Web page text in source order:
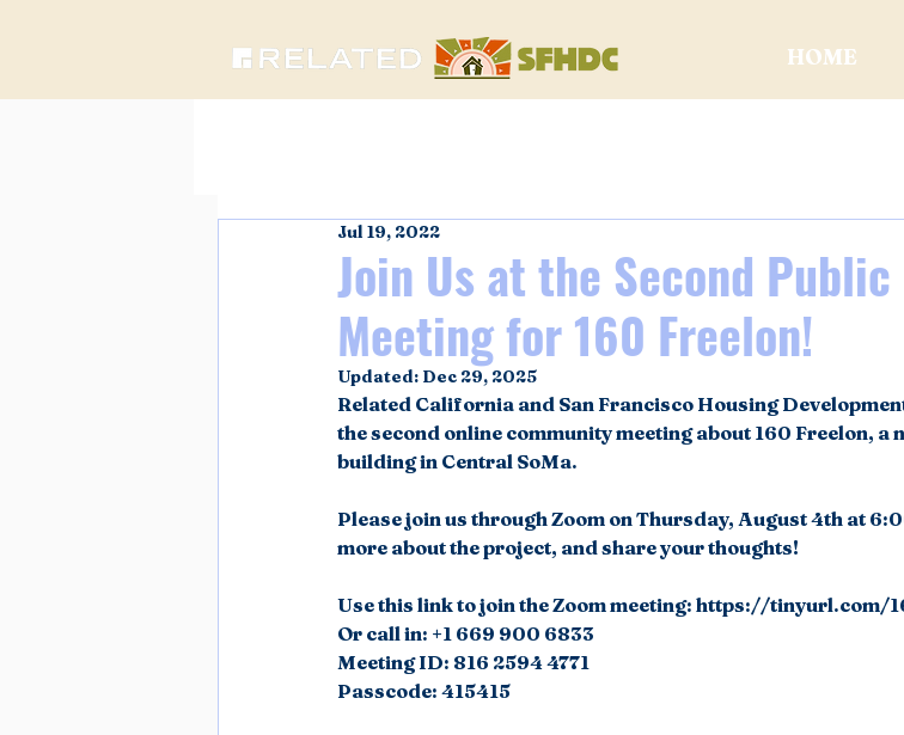
HOME
Join Us at the Second
Meeting for 160 Freelon!
Jul 19, 2022
Updated: Dec 29, 2025
Related California and San Francisco Housing
the second online community meeting about 160 Freelon,
building in Central SoMa.
Please join us through Zoom on Thursday, August 4th at
more about the project, and share your thoughts!
Use this link to join the Zoom meeting: https://tinyurl.com/
Or call in: +1 669 900 6833
Meeting ID: 816 2594 4771
Passcode: 415415